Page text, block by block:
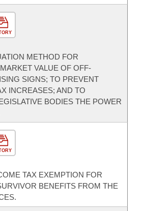
METHOD FOR
VALUE OF OFF-
SIGNS; TO PREVENT
INCREASES; AND TO
BODIES THE POWER
TAX EXEMPTION FOR
BENEFITS FROM THE